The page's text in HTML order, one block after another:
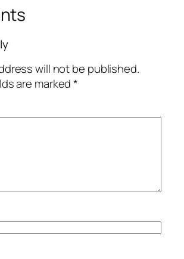
will not be published.
are marked*